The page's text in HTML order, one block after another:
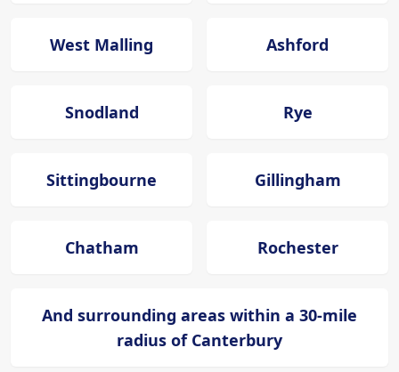
West Malling Ashford
Snodland Rye
Sittingbourne Gillingham
Chatham Rochester
And surrounding areas within a 30-mile
radius of Canterbury